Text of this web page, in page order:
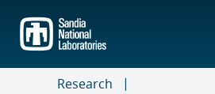
main
content
Research